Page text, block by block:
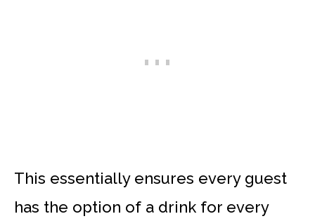
This essentially ensures every guest
has the option of a drink for every